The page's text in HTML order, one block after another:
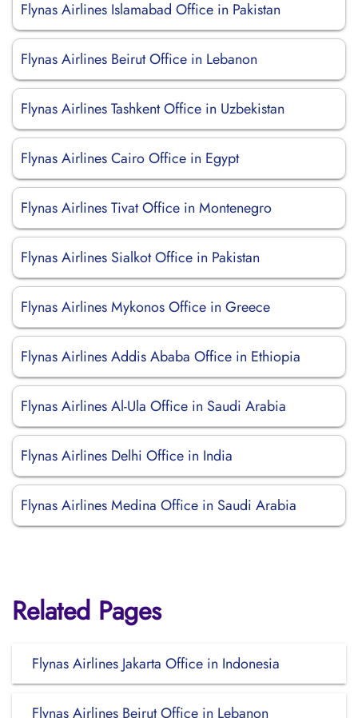
Flynas Airlines Islamabad Office in Pakistan
Flynas Airlines Beirut Office in Lebanon
Flynas Airlines Tashkent Office in Uzbekistan
Flynas Airlines Cairo Office in Egypt
Flynas Airlines Tivat Office in Montenegro
Flynas Airlines Sialkot Office in Pakistan
Flynas Airlines Mykonos Office in Greece
Flynas Airlines Addis Ababa Office in Ethiopia
Flynas Airlines Al-Ula Office in Saudi Arabia
Flynas Airlines Delhi Office in India
Flynas Airlines Medina Office in Saudi Arabia
Related Pages
Flynas Airlines Jakarta Office in Indonesia
Flynas Airlines Beirut Office in Lebanon